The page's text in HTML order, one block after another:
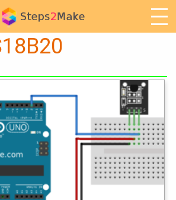
Arduino
Arts & Craft
Cooking
Woodwork